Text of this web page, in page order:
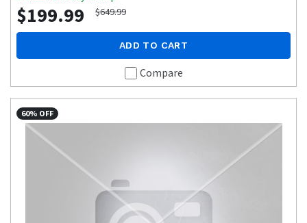
$199.99 $649.99
ADD TO CART
Compare
60% OFF